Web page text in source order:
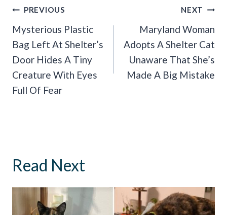
Post
Navigation
PREVIOUS
Mysterious Plastic
Bag Left At Shelter’s
Door Hides A Tiny
Creature With Eyes
Full Of Fear
NEXT
Maryland Woman
Adopts A Shelter Cat
Unaware That She’s
Made A Big Mistake
Read Next